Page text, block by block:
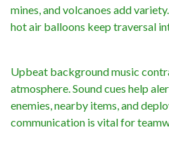
mines, and volcanoes add
hot air balloons keep traversal
Upbeat background music
atmosphere. Sound cues help
enemies, nearby items, and
communication is vital for